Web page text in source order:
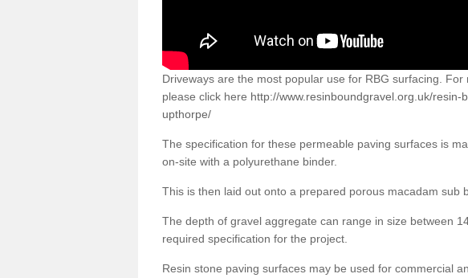
Driveways are the most popular use for RBG surfacing. For
please click here http://www.resinboundgravel.org.uk/
upthorpe/
The specification for these permeable paving surfaces is
on-site with a polyurethane binder.
This is then laid out onto a prepared porous macadam sub
The depth of gravel aggregate can range in size between
required specification for the project.
Resin stone paving surfaces may be used for commercial